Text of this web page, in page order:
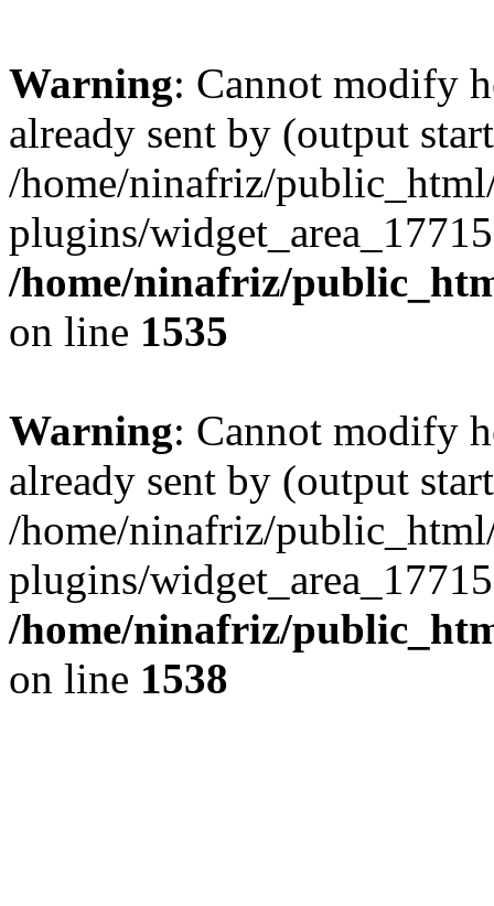
Warning: Cannot modify
already sent by (output
/home/ninafriz/
plugins/
/home/ninafriz/
on line 1535
Warning: Cannot modify
already sent by (output
/home/ninafriz/
plugins/
/home/ninafriz/
on line 1538